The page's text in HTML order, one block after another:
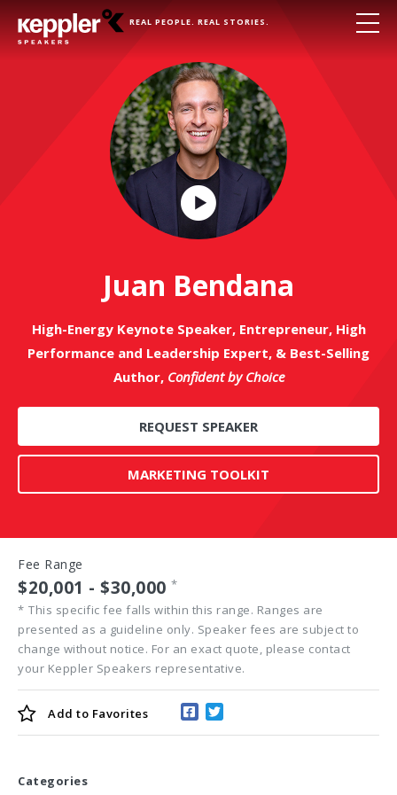
REAL PEOPLE. REAL STORIES.
Play
Video
Juan Bendana
High-Energy Keynote Speaker, Entrepreneur, High
Performance and Leadership Expert, & Best-Selling
Author, Confident by Choice
REQUEST SPEAKER
MARKETING TOOLKIT
Fee Range
$20,001 - $30,000 *
* This specific fee falls within this range. Ranges are
presented as a guideline only. Speaker fees are subject to
change without notice. For an exact quote, please contact
your Keppler Speakers representative.
Add to Favorites
Categories